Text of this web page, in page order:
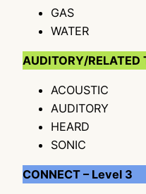
GAS
WATER
AUDITORY/RELATED
ACOUSTIC
AUDITORY
HEARD
SONIC
CONNECT – Level 3